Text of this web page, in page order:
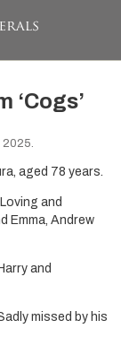
‘Cogs’
2025.
aged 78 years.
and
Emma, Andrew
and
missed by his